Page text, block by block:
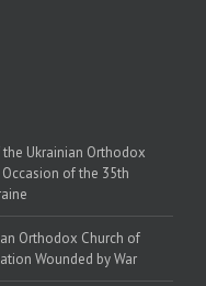
Ukrainian Orthodox
of the 35th
Orthodox Church of
Wounded by War